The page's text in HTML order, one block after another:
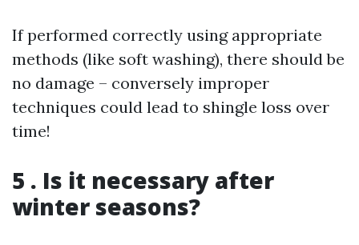
If performed correctly using appropriate
methods (like soft washing), there should be
no damage – conversely improper
techniques could lead to shingle loss over
time!
5 . Is it necessary after
winter seasons?